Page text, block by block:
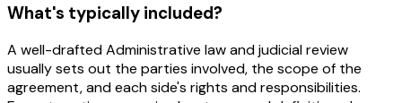
What's typically included?
A well-drafted Administrative law and judicial review
usually sets out the parties involved, the scope of the
agreement, and each side's rights and responsibilities.